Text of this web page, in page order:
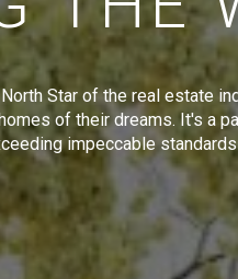
Star of the real estate
of their dreams. It's a
impeccable